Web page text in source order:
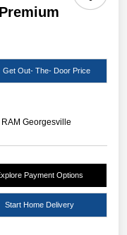
Get Out- The- Door Price
Georgesville
Payment Options
Start Home Delivery